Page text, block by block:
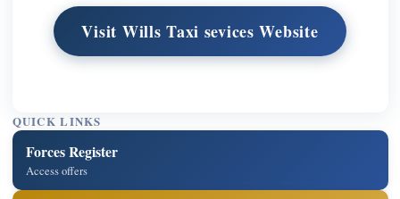
Visit Wills Taxi sevices Website
QUICK LINKS
Forces Register
Access offers